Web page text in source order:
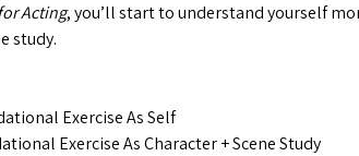
Acting, you’ll start to understand yourself
study.
Exercise As Self
Exercise As Character + Scene Study